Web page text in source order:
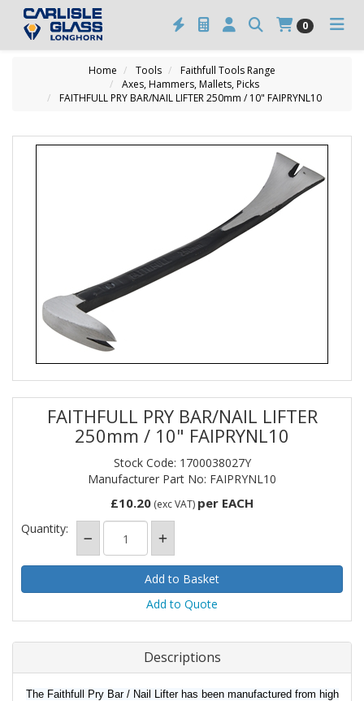
0
Home Tools
Faithfull Tools Range
Axes, Hammers, Mallets, Picks
FAITHFULL PRY BAR/NAIL LIFTER 250mm / 10" FAIPRYNL10
FAITHFULL PRY BAR/NAIL LIFTER
250mm / 10" FAIPRYNL10
Stock Code: 1700038027Y
Manufacturer Part No: FAIPRYNL10
£10.20 (exc VAT) per EACH
Quantity:
Add to Quote
Descriptions
The Faithfull Pry Bar / Nail Lifter has been manufactured from high